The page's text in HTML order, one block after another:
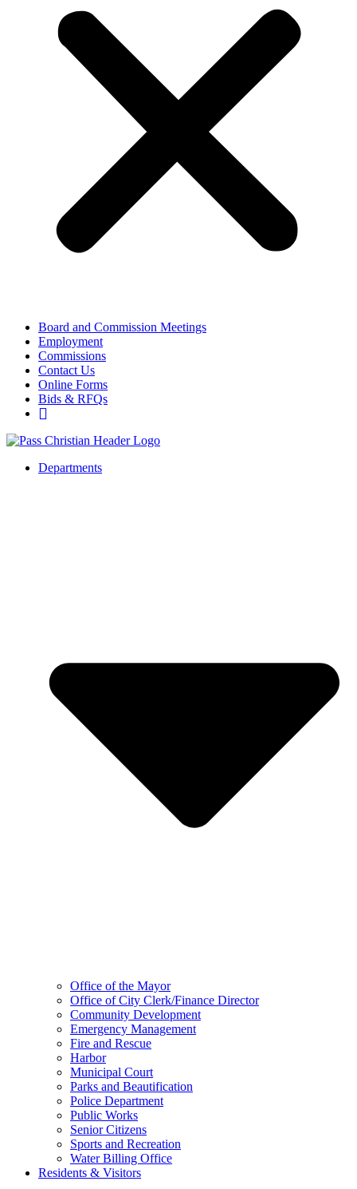
Board and Commission Meetings
Employment
Commissions
Contact Us
Online Forms
Bids & RFQs
Departments
Office of the Mayor
Office of City Clerk/Finance Director
Community Development
Emergency Management
Fire and Rescue
Harbor
Municipal Court
Parks and Beautification
Police Department
Public Works
Senior Citizens
Sports and Recreation
Water Billing Office
Residents & Visitors